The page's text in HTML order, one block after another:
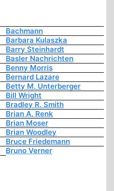
Bachmann
Barbara Kulaszka
Barry Steinhardt
Basler Nachrichten
Benny Morris
Bernard Lazare
Betty M. Unterberger
Bill Wright
Bradley R. Smith
Brian A. Renk
Brian Moser
Brian Woodley
Bruce Friedemann
Bruno Verner